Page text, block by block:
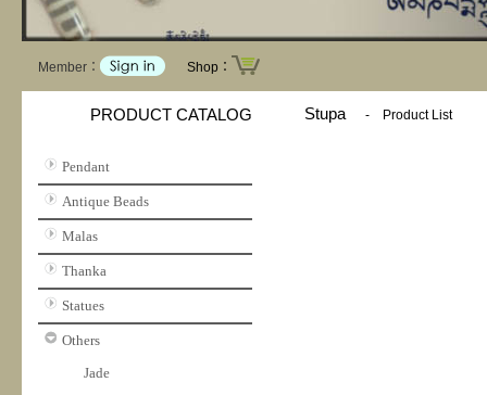
Member： Shop：
PRODUCT CATALOG
Pendant
Antique Beads
Malas
Thanka
Statues
Others
Jade
Stupa - Product List